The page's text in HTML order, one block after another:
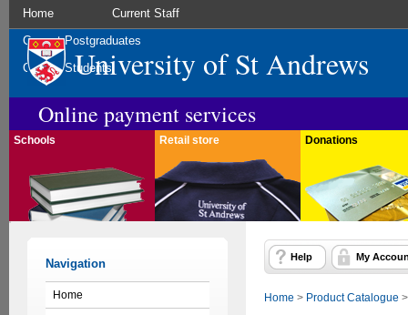
Home
Current Staff
Current Postgraduates
Current StudentsUniversity of St Andrews
Online payment services
Schools Retail store Donations
Navigation
Home
Help My
Home > Product Catalogue